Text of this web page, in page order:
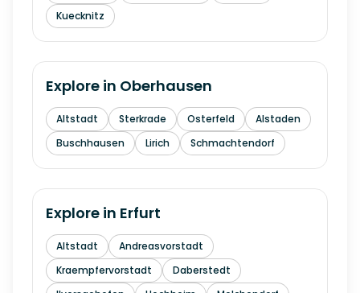
Kuecknitz
Explore in Oberhausen
Altstadt Sterkrade Osterfeld
Alstaden
Buschhausen
Lirich Schmachtendorf
Explore in Erfurt
Altstadt
Andreasvorstadt
Kraempfervorstadt
Daberstedt